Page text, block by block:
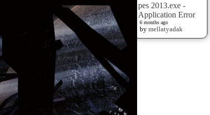
pes 2013.exe -
Application Error
6 months ago
by mellatyadak